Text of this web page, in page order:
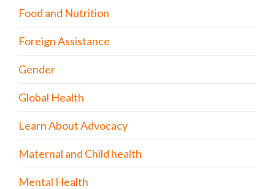
Food and Nutrition
Foreign Assistance
Gender
Global Health
Learn About Advocacy
Maternal and Child health
Mental Health